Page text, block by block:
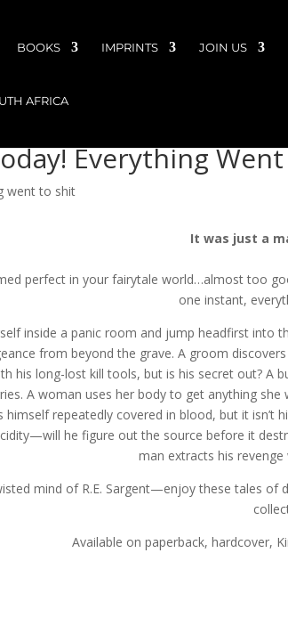
BOOKS IMPRINTS JOIN US
AFRICA
Everything
It was just a
perfect in your fairytale world…almost too
one instant,
inside a panic room and jump headfirst into
from beyond the grave. A groom
his long-lost kill tools, but is his secret out? A
A woman uses her body to get anything
himself repeatedly covered in blood, but it
he figure out the source before it
man extracts his
mind of R.E. Sargent—enjoy these tales of
Available on paperback, hardcover,